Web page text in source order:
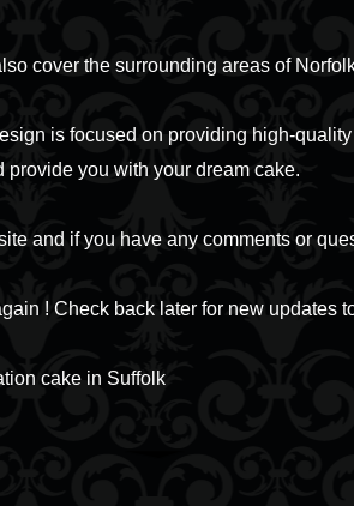
cover the surrounding areas of
is focused on providing high-
provide you with your dream cake.
and if you have any comments or
! Check back later for new updates
cake in Suffolk